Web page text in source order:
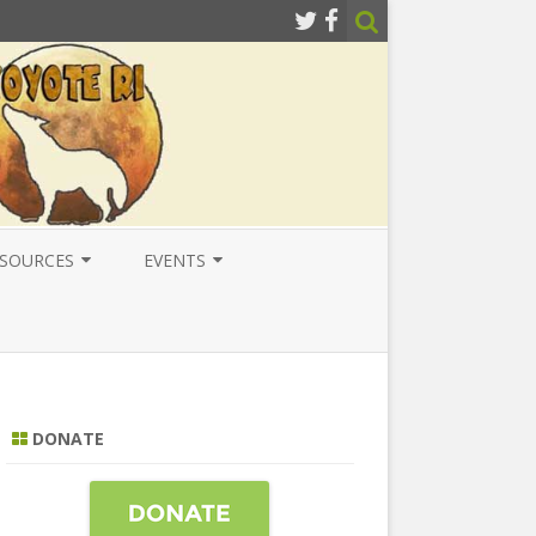
EVENTS
DONATE